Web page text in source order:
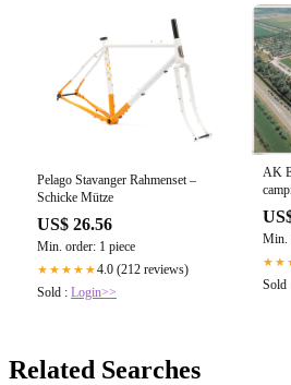
Pelago Stavanger Rahmenset –
Schicke Mütze
US$ 26.56
Min. order: 1 piece
★★★★★4.0 (212 reviews)
Sold : Login>>
AK
–
Min.
Sold
Related Searches